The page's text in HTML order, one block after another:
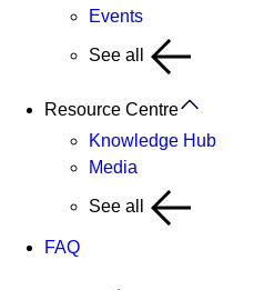
Events
See all
Resource Centre
Knowledge Hub
Media
See all
FAQ